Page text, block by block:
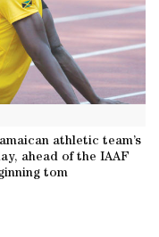
athletic team’s
ahead of the IAAF
tom